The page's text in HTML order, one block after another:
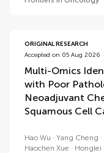
ORIGINAL RESEARCH
Accepted on 05 Aug 2026
Multi-Omics
with Poor
Neoadjuvant
Squamous Cell
Hao Wu Yang Cheng
Haochen Xue
Honglei